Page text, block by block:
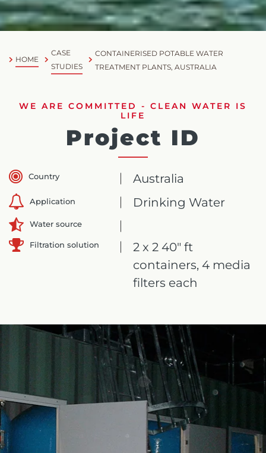
HOME
CASE
STUDIES
CONTAINERISED POTABLE WATER
TREATMENT PLANTS, AUSTRALIA
WE ARE COMMITTED - CLEAN WATER IS
LIFE
Project ID
Country Australia
Application Drinking Water
Water source
Filtration solution
2 x 2 40" ft
containers, 4 media
filters each